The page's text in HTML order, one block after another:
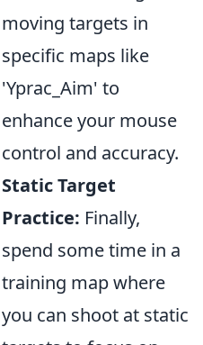
moving targets in
specific maps like
'Yprac_Aim' to
enhance your mouse
control and accuracy.
Static Target
Practice: Finally,
spend some time in a
training map where
you can shoot at static